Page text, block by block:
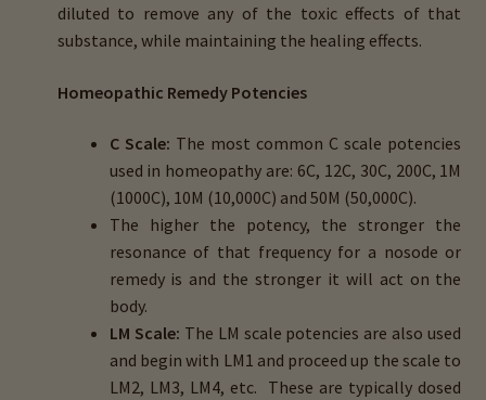
diluted to remove any of the toxic effects of that
substance, while maintaining the healing effects.
Homeopathic Remedy Potencies
C Scale: The most common C scale potencies
used in homeopathy are: 6C, 12C, 30C, 200C, 1M
(1000C), 10M (10,000C) and 50M (50,000C).
The higher the potency, the stronger the
resonance of that frequency for a nosode or
remedy is and the stronger it will act on the
body.
LM Scale: The LM scale potencies are also used
and begin with LM1 and proceed up the scale to
LM2, LM3, LM4, etc. These are typically dosed